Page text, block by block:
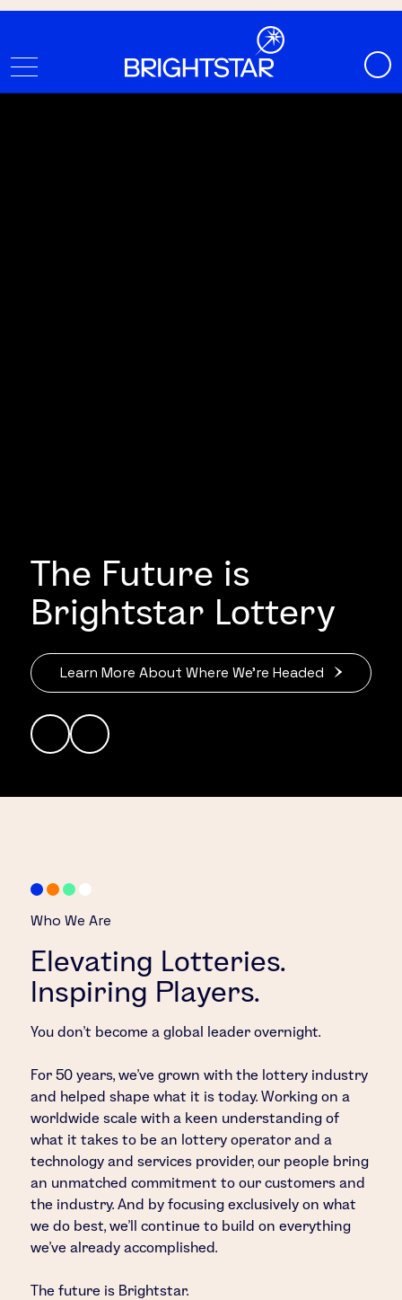
The Future is
Brightstar Lottery
Learn More About Where We’re Headed
Who We Are
Elevating Lotteries.
Inspiring Players.
You don’t become a global leader overnight.
For 50 years, we’ve grown with the lottery industry
and helped shape what it is today. Working on a
worldwide scale with a keen understanding of
what it takes to be an lottery operator and a
technology and services provider, our people bring
an unmatched commitment to our customers and
the industry. And by focusing exclusively on what
we do best, we’ll continue to build on everything
we’ve already accomplished.
The future is Brightstar.